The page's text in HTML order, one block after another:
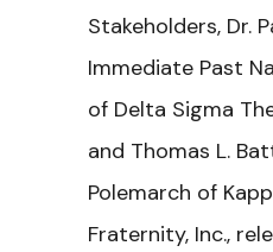
Stakeholders, Dr.
Immediate Past
of Delta Sigma
and Thomas L.
Polemarch of
Fraternity, Inc.,